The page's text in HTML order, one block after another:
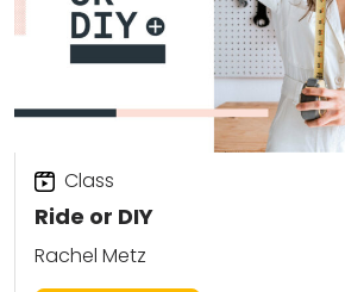
Ride or DIY
Class
Rachel Metz